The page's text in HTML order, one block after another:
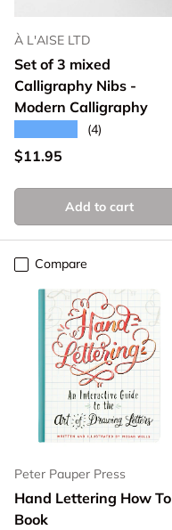
À L'AISE LTD
Set of 3 mixed
Calligraphy Nibs -
Modern Calligraphy
(4)
Regular price
$11.95
Add to cart
Compare
Peter Pauper Press
Hand Lettering How To
Book